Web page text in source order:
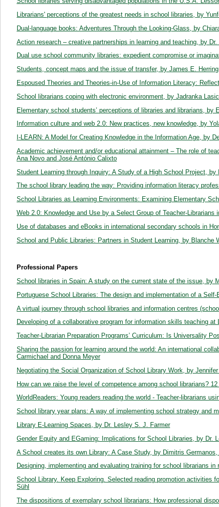
Librarians' perceptions of the greatest needs in school libraries, by
Dual-language books: Adventures Through the Looking-Glass, by
Action research – creative partnerships in learning and teaching, by Dr.
Dual use school community libraries: expedient compromise or
Students, concept maps and the issue of transfer, by James E. Herring
Espoused Theories and Theories-in-Use of Information Literacy:
School librarians coping with electronic environment, by Jadranka
Elementary school students’ perceptions of libraries and librarians, by
Information culture and web 2.0: New practices, new knowledge, by
I-LEARN: A Model for Creating Knowledge in the Information Age, by
Academic achievement and/or educational attainment – The role of
Ana Novo and José António Calixto
Student Learning through Inquiry: A Study of a High School Project, by
The school library leading the way: Providing information literacy
School Libraries as Learning Environments: Examining Elementary
Web 2.0: Knowledge and Use by a Select Group of Teacher-
Use of databases and eBooks in international secondary schools in
School and Public Libraries: Partners in Student Learning, by Blanche
Professional Papers
School libraries in Spain: A study on the current state of the issue, by
Portuguese School Libraries: The design and implementation of a
A virtual journey through school libraries and information centres
Developing of a collaborative program for information skills teaching
Teacher-Librarian Preparation Programs’ Curriculum: Is Universality
Sharing the passion for learning around the world: An international
Carmichael and Donna Meyer
Negotiating the Social Organization of School Library Work, by
How can we raise the level of competence among school librarians?
WorldReaders: Young readers reading the world - Teacher-librarians
School library year plans: A way of implementing school strategy and
Library E-Learning Spaces, by Dr. Lesley S. J. Farmer
Gender Equity and EGaming: Implications for School Libraries, by Dr.
A School creates its own Library: A Case Study, by Dimitris
Designing, implementing and evaluating training for school librarians
School Library. Keep Exploring. Selected reading promotion activities
Sühl
The dispositions of exemplary school librarians: How professional